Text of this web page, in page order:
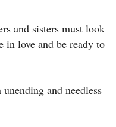
and sisters must look
in love and be ready to
and needless